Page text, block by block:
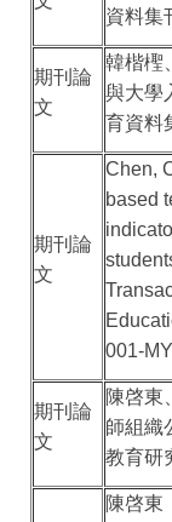
資料集
期刊論
文
韓楷檉
與大學
育資料
期刊論
文
Chen,
based
001-
期刊論
文
陳啓東
師組織
教育研
陳啓東